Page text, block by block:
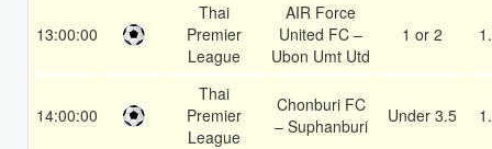
13:00:00
Thai
Premier
League
AIR Force
United FC –
Ubon Umt Utd
1 or 2
14:00:00
Thai
Premier
League
Chonburi FC
– Suphanburi
Under 3.5